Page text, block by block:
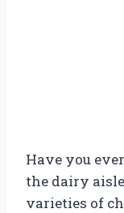
Have you
the dairy
varieties of